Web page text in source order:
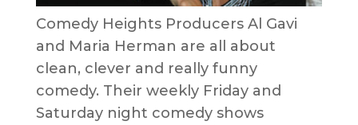
Comedy Heights Producers Al Gavi
and Maria Herman are all about
clean, clever and really funny
comedy. Their weekly Friday and
Saturday night comedy shows